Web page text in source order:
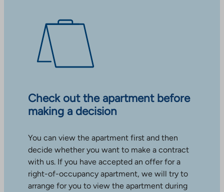
Check out the apartment before
making a decision
You can view the apartment first and then
decide whether you want to make a contract
with us. If you have accepted an offer for a
right-of-occupancy apartment, we will try to
arrange for you to view the apartment during